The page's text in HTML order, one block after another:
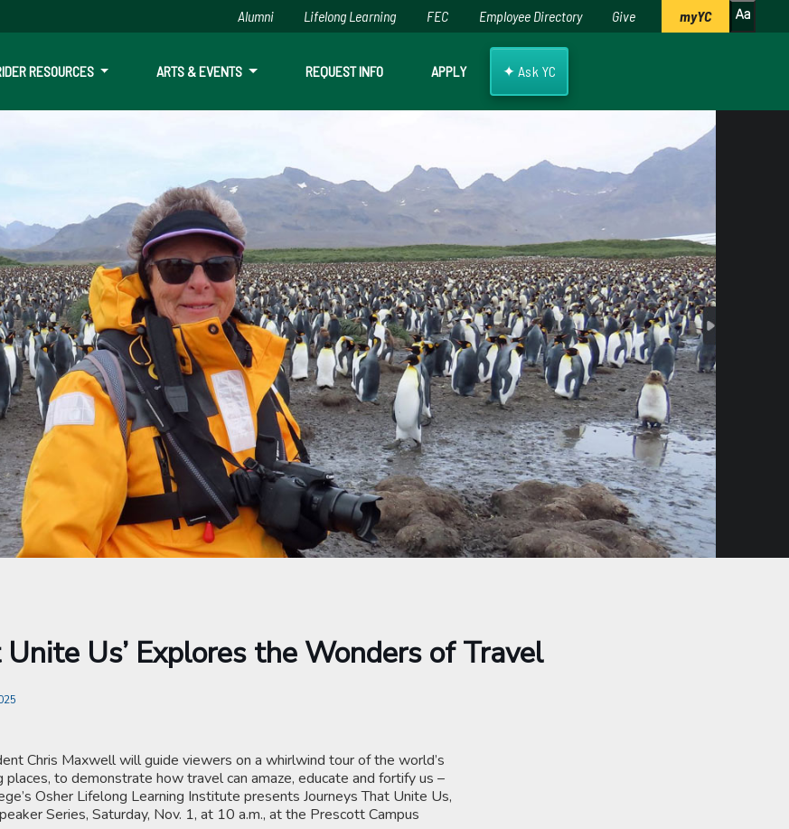
RESOURCES ARTS & EVENTS REQUEST INFO APPLY ✦ Ask YC
Alumni Lifelong Learning FEC Employee Directory Give myYC
Unite Us’ Explores the Wonders of Travel
Chris Maxwell will guide viewers on a whirlwind tour of the world’s
places, to demonstrate how travel can amaze, educate and fortify us –
Osher Lifelong Learning Institute presents Journeys That Unite Us,
Series, Saturday, Nov. 1, at 10 a.m., at the Prescott Campus